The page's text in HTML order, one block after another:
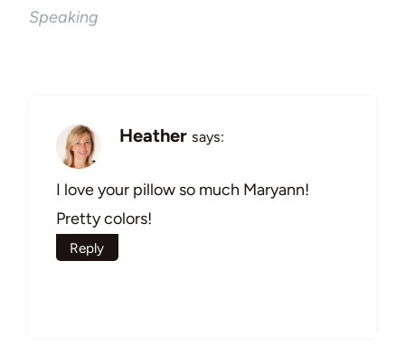
Speaking
Heather says:
I love your pillow so much Maryann!
Pretty colors!
Reply